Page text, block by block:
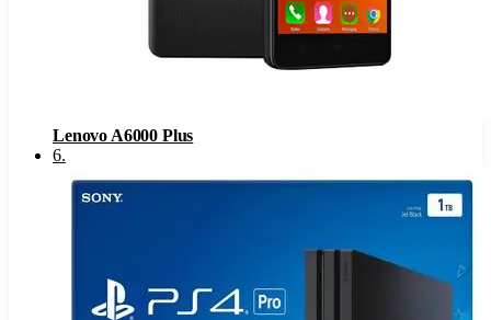
Lenovo A6000 Plus
6.